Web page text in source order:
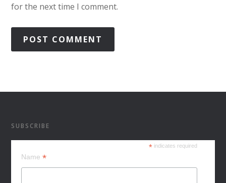
for the next time I comment.
SUBSCRIBE
* indicates required
Name*